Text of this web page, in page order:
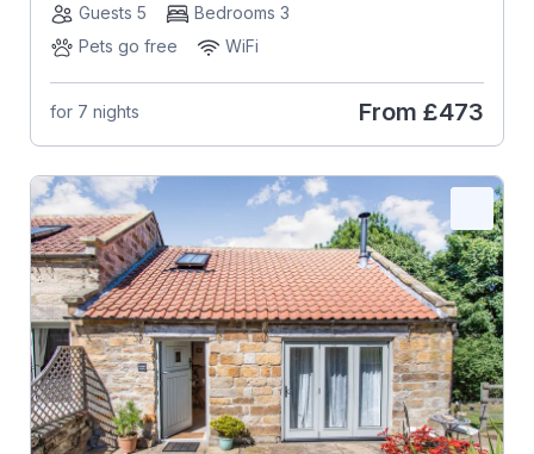
Guests 5
Bedrooms 3
Pets go free
WiFi
for 7 nights From £473